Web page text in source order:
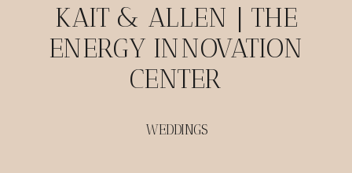
WEDDINGS
KAIT & ALLEN | THE
ENERGY INNOVATION
CENTER